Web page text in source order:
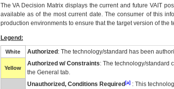
TheVADecision Matrix displays the current and future VAIT
available as of the most current date. The consumer of this
production environments to ensure that the target version of the
Legend:
White Authorized : The technology/standard has been
Yellow
Authorized w/ Constraints: The technology/standard
the General tab.
Unauthorized, Conditions Required[a]: This